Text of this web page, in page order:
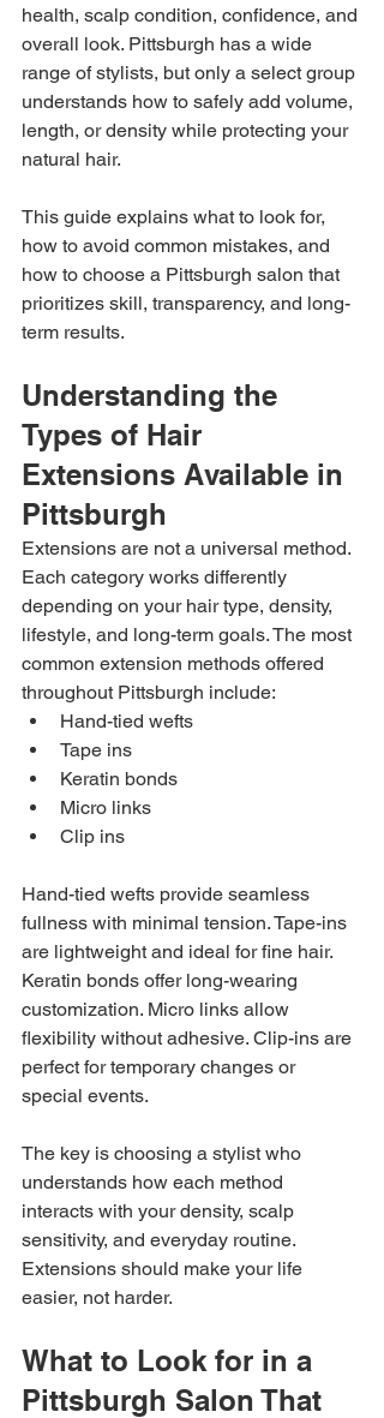
health, scalp condition, confidence, and
overall look. Pittsburgh has a wide
range of stylists, but only a select group
understands how to safely add volume,
length, or density while protecting your
natural hair.
This guide explains what to look for,
how to avoid common mistakes, and
how to choose a Pittsburgh salon that
prioritizes skill, transparency, and long-
term results.
Understanding the
Types of Hair
Extensions Available in
Pittsburgh
Extensions are not a universal method.
Each category works differently
depending on your hair type, density,
lifestyle, and long-term goals. The most
common extension methods offered
throughout Pittsburgh include:
Hand-tied wefts
Tape ins
Keratin bonds
Micro links
Clip ins
Hand-tied wefts provide seamless
fullness with minimal tension. Tape-ins
are lightweight and ideal for fine hair.
Keratin bonds offer long-wearing
customization. Micro links allow
flexibility without adhesive. Clip-ins are
perfect for temporary changes or
special events.
The key is choosing a stylist who
understands how each method
interacts with your density, scalp
sensitivity, and everyday routine.
Extensions should make your life
easier, not harder.
What to Look for in a
Pittsburgh Salon That